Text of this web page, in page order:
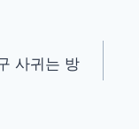
사귀는 방